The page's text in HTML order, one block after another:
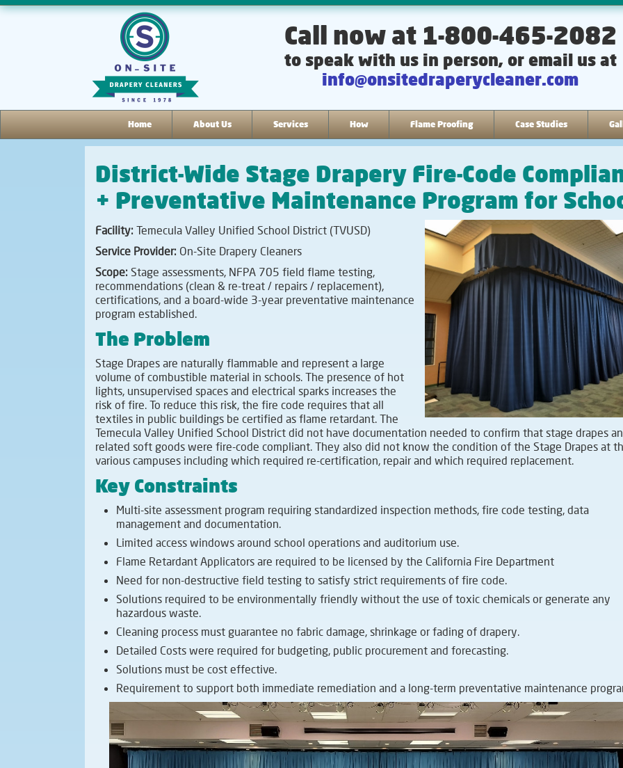
Call now at 1-800-465-2082
to speak with us in person, or email us at
info@onsitedraperycleaner.com
Home About Us Services How Flame Proofing Case Studies
District-Wide Stage Drapery Fire-Code
+ Preventative Maintenance Program for
Facility: Temecula Valley Unified School District (TVUSD)
Service Provider: On-Site Drapery Cleaners
Scope: Stage assessments, NFPA 705 field flame testing,
recommendations (clean & re-treat / repairs / replacement),
certifications, and a board-wide 3-year preventative maintenance
program established.
The Problem
Stage Drapes are naturally flammable and represent a large
volume of combustible material in schools. The presence of hot
lights, unsupervised spaces and electrical sparks increases the
risk of fire. To reduce this risk, the fire code requires that all
textiles in public buildings be certified as flame retardant. The
Temecula Valley Unified School District did not have documentation needed to confirm that stage drapes
related soft goods were fire-code compliant. They also did not know the condition of the Stage Drapes at
various campuses including which required re-certification, repair and which required replacement.
Key Constraints
Multi-site assessment program requiring standardized inspection methods, fire code testing, data
management and documentation.
Limited access windows around school operations and auditorium use.
Flame Retardant Applicators are required to be licensed by the California Fire Department
Need for non-destructive field testing to satisfy strict requirements of fire code.
Solutions required to be environmentally friendly without the use of toxic chemicals or generate any
hazardous waste.
Cleaning process must guarantee no fabric damage, shrinkage or fading of drapery.
Detailed Costs were required for budgeting, public procurement and forecasting.
Solutions must be cost effective.
Requirement to support both immediate remediation and a long-term preventative maintenance